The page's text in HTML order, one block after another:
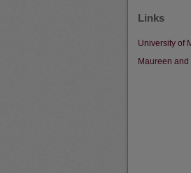
Links
University of
Maureen